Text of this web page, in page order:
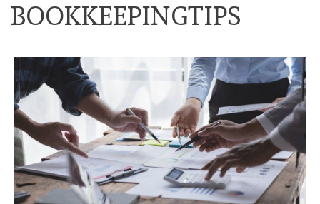
BOOKKEEPINGTIPS